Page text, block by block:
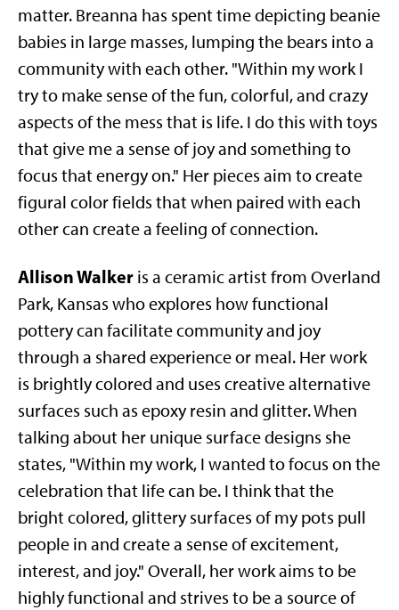
matter. Breanna has spent time depicting beanie
babies in large masses, lumping the bears into a
community with each other. "Within my work I
try to make sense of the fun, colorful, and crazy
aspects of the mess that is life. I do this with toys
that give me a sense of joy and something to
focus that energy on." Her pieces aim to create
figural color fields that when paired with each
other can create a feeling of connection.
Allison Walker is a ceramic artist from Overland
Park, Kansas who explores how functional
pottery can facilitate community and joy
through a shared experience or meal. Her work
is brightly colored and uses creative alternative
surfaces such as epoxy resin and glitter. When
talking about her unique surface designs she
states, "Within my work, I wanted to focus on the
celebration that life can be. I think that the
bright colored, glittery surfaces of my pots pull
people in and create a sense of excitement,
interest, and joy." Overall, her work aims to be
highly functional and strives to be a source of